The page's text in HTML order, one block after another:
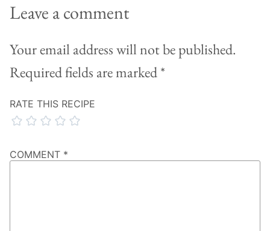
Leave a comment
Your email address will not be published.
Required fields are marked*
RATE THIS RECIPE
COMMENT *